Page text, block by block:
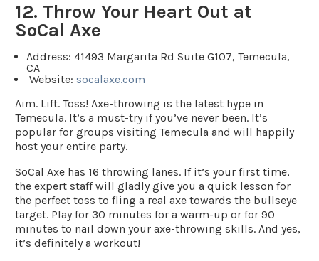
12. Throw Your Heart Out at
SoCal Axe
Address: 41493 Margarita Rd Suite G107, Temecula,
CA
Website: socalaxe.com
Aim. Lift. Toss! Axe-throwing is the latest hype in
Temecula. It’s a must-try if you’ve never been. It’s
popular for groups visiting Temecula and will happily
host your entire party.
SoCal Axe has 16 throwing lanes. If it’s your first time,
the expert staff will gladly give you a quick lesson for
the perfect toss to fling a real axe towards the bullseye
target. Play for 30 minutes for a warm-up or for 90
minutes to nail down your axe-throwing skills. And yes,
it’s definitely a workout!